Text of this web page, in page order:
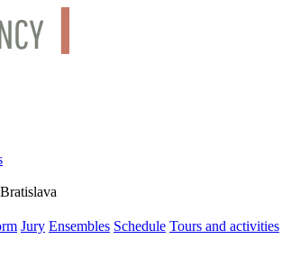
Jury Ensembles Schedule Tours and activities